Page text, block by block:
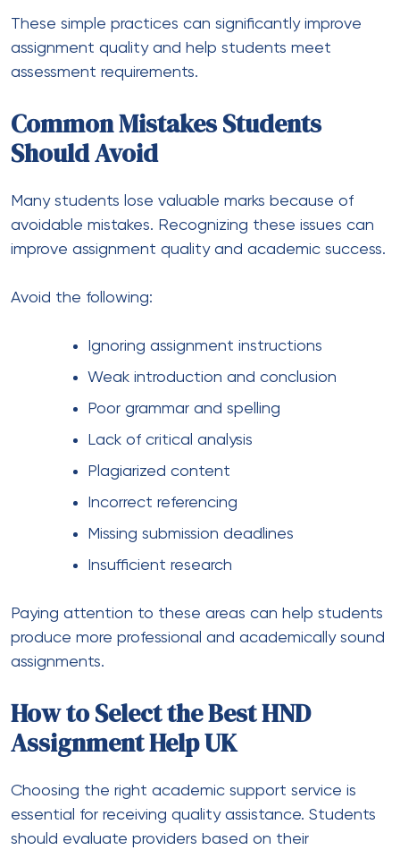
These simple practices can significantly improve
assignment quality and help students meet
assessment requirements.
Common Mistakes Students
Should Avoid
Many students lose valuable marks because of
avoidable mistakes. Recognizing these issues can
improve assignment quality and academic success.
Avoid the following:
Ignoring assignment instructions
Weak introduction and conclusion
Poor grammar and spelling
Lack of critical analysis
Plagiarized content
Incorrect referencing
Missing submission deadlines
Insufficient research
Paying attention to these areas can help students
produce more professional and academically sound
assignments.
How to Select the Best HND
Assignment Help UK
Choosing the right academic support service is
essential for receiving quality assistance. Students
should evaluate providers based on their